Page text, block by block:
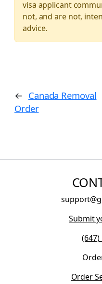
visa applicant
not, and are not,
advice.
← Canada Removal
Order
Submit
(647)
Order